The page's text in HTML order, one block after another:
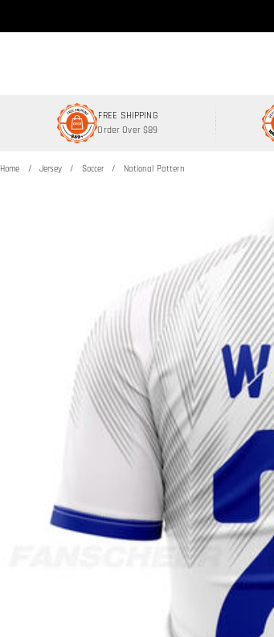
FREE SHIPPING
Order Over $89
Home Jersey Soccer National Pattern